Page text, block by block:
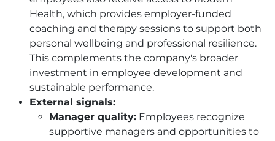
Health, which provides employer-funded
coaching and therapy sessions to support both
personal wellbeing and professional resilience.
This complements the company's broader
investment in employee development and
sustainable performance.
External signals:
Manager quality: Employees recognize
supportive managers and opportunities to